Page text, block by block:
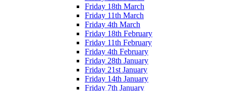
Friday 18th March
Friday 11th March
Friday 4th March
Friday 18th February
Friday 11th February
Friday 4th February
Friday 28th January
Friday 21st January
Friday 14th January
Friday 7th January